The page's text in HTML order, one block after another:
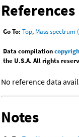
References
Go To: Top, Mass
Data compilation
the U.S.A. All rights
No reference data
Notes